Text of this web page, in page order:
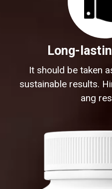
Long-
It should be taken
sustainable results.
ang